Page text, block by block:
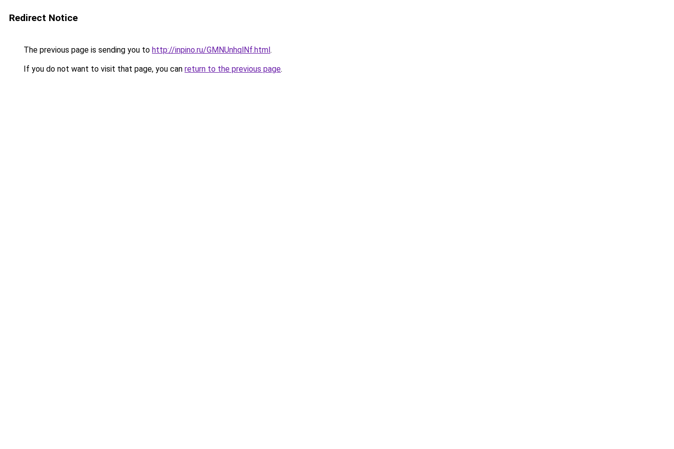
Redirect Notice
The previous page is sending you to http://inpino.ru/GMNUnhqlNf.html.
If you do not want to visit that page, you can return to the previous page.